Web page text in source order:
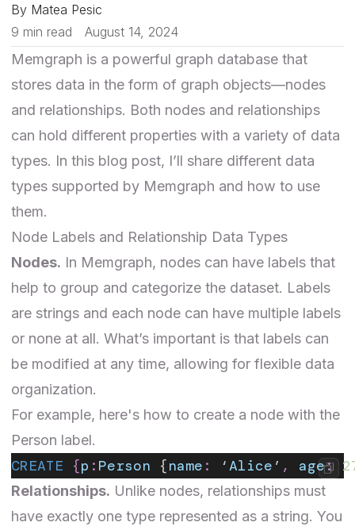
By Matea Pesic
9 min read
August 14, 2024
Memgraph is a powerful graph database that
stores data in the form of graph objects—nodes
and relationships. Both nodes and relationships
can hold different properties with a variety of data
types. In this blog post, I’ll share different data
types supported by Memgraph and how to use
them.
Node Labels and Relationship Data Types
Nodes. In Memgraph, nodes can have labels that
help to group and categorize the dataset. Labels
are strings and each node can have multiple labels
or none at all. What’s important is that labels can
be modified at any time, allowing for flexible data
organization.
For example, here's how to create a node with the
Person label.
CREATE {p : Person {name : ‘Alice ’ , age:
Relationships. Unlike nodes, relationships must
have exactly one type represented as a string. You